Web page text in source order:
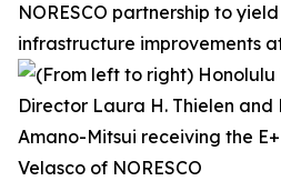
NORESCO partnership to
infrastructure improvements